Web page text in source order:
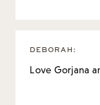
DEBORAH :
Love Gorjana